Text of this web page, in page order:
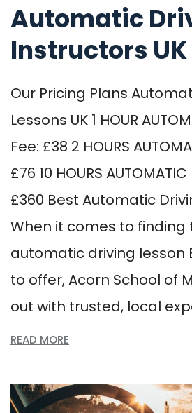
Automatic
Instructors UK
Our Pricing Plans
Lessons UK 1 HOUR
Fee: £38 2 HOURS
£76 10 HOURS AUTOMATIC
£360 Best Automatic
When it comes to finding
automatic driving lesson
to offer, Acorn School of
out with trusted, local
READ MORE